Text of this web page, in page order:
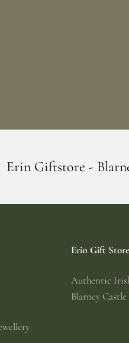
- Home Of The
Erin Gift Store
Authentic
Blarney